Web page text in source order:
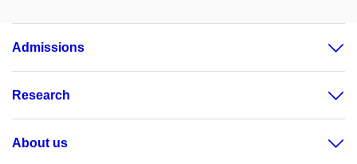
Admissions
Research
About us